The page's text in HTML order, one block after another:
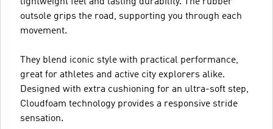
outsole grips the road, supporting you through each
movement.
They blend iconic style with practical performance,
great for athletes and active city explorers alike.
Designed with extra cushioning for an ultra-soft step,
Cloudfoam technology provides a responsive stride
sensation.